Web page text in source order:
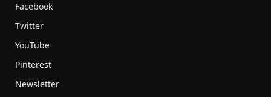
Facebook
Twitter
YouTube
Pinterest
Newsletter